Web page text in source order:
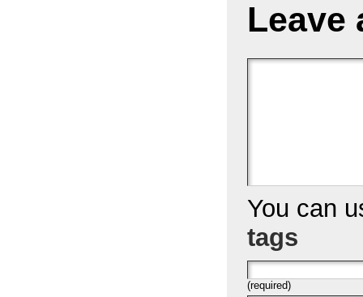
Leave
You can
tags
(required)